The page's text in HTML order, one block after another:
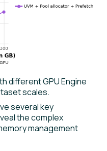
different GPU Engine
scales.
several key
the complex
management